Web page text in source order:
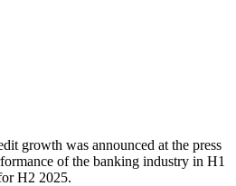
growth was announced at the press
of the banking industry in H1
H2 2025.